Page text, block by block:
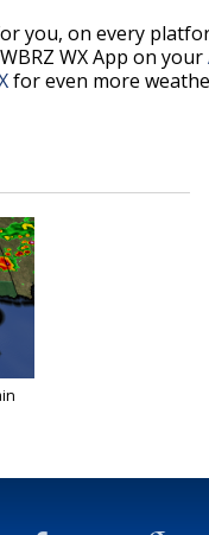
you, on every
WX App on your
for even more